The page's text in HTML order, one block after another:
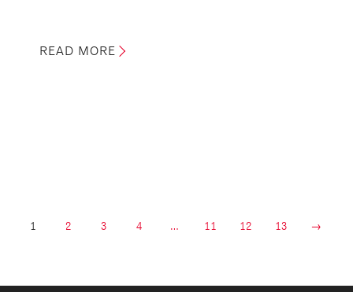
READ MORE
1 2 3 4 … 11 12 13 →